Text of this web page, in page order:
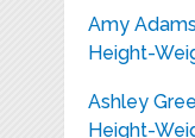
Amy
Height-
Ashley
Height-